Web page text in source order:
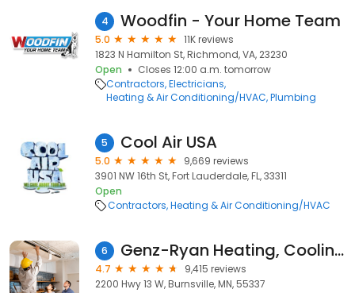
4 Woodfin - Your Home Team
5.0
11K reviews
1823 N Hamilton St, Richmond, VA, 23230
Open
Closes 12:00 a.m. tomorrow
Contractors Electricians
Heating & Air Conditioning/HVAC Plumbing
5 Cool Air USA
5.0
9,669 reviews
3901 NW 16th St, Fort Lauderdale, FL, 33311
Open
Contractors Heating & Air Conditioning/HVAC
6 Genz-Ryan Heating, Cooling, Plumbing, & Electrical
4.7
9,415 reviews
2200 Hwy 13 W, Burnsville, MN, 55337